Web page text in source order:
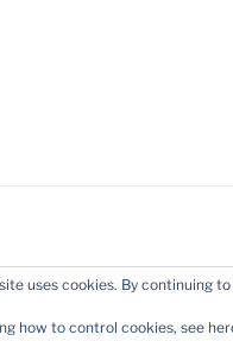
uses cookies. By continuing
how to control cookies, see